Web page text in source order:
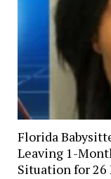
Florida
Leaving 1-
Situation for 26